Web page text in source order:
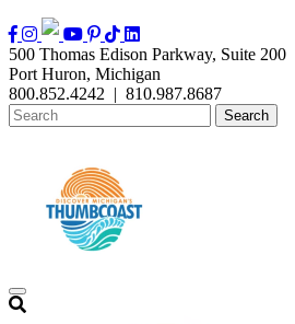
500 Thomas Edison Parkway, Suite 200
Port Huron, Michigan
800.852.4242 | 810.987.8687